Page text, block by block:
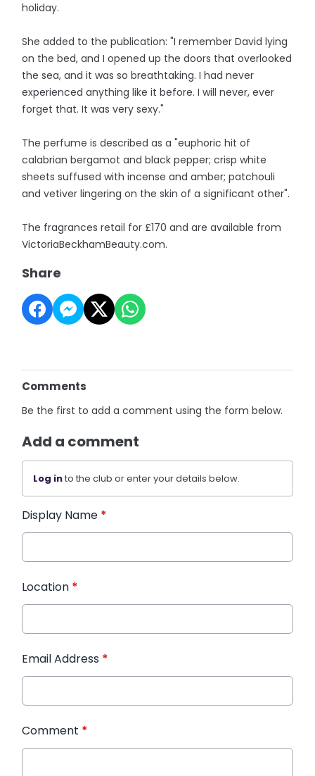
holiday.
She added to the publication: "I remember David lying
on the bed, and I opened up the doors that overlooked
the sea, and it was so breathtaking. I had never
experienced anything like it before. I will never, ever
forget that. It was very sexy."
The perfume is described as a "euphoric hit of
calabrian bergamot and black pepper; crisp white
sheets suffused with incense and amber; patchouli
and vetiver lingering on the skin of a significant other".
The fragrances retail for £170 and are available from
VictoriaBeckhamBeauty.com.
Share
Comments
Be the first to add a comment using the form below.
Add a comment
Log into the club or enter your details below.
Display Name *
Location *
Email Address *
Comment *